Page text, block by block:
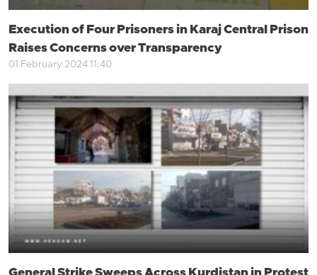
Execution of Four Prisoners in Karaj Central Prison
Raises Concerns over Transparency
01 February 2024 11:40